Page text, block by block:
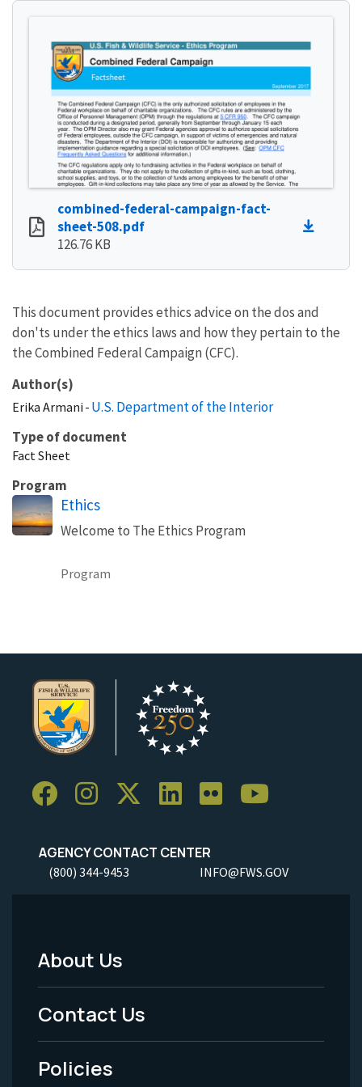
combined-federal-campaign-fact-
sheet-508.pdf
126.76 KB
This document provides ethics advice on the dos and
don'ts under the ethics laws and how they pertain to the
the Combined Federal Campaign (CFC).
Author(s)
Erika Armani U.S. Department of the Interior
Type of document
Fact Sheet
Program
Ethics
Welcome to The Ethics Program
Program
AGENCY CONTACT CENTER
(800) 344-9453 INFO@FWS.GOV
Footer
Menu
-
Legal
About Us
Contact Us
Policies